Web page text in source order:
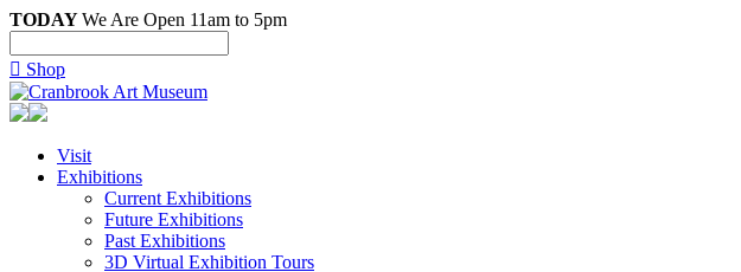
TODAYWe Are Open 11am to 5pm
 Shop
Visit
Exhibitions
Current Exhibitions
Future Exhibitions
Past Exhibitions
3D Virtual Exhibition Tours